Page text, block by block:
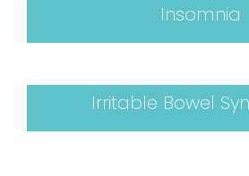
Insomnia
Irritable Bowel